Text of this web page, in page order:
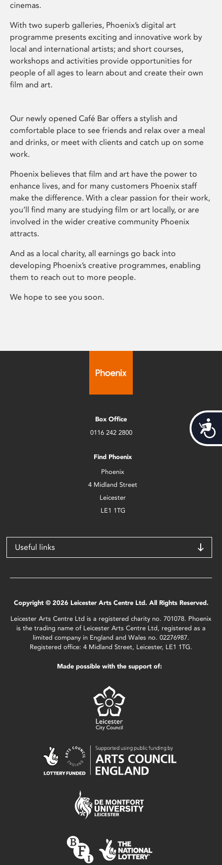
cinemas.
With two superb galleries, Phoenix’s digital art
programme presents exciting and innovative work by
local and international artists; and short courses,
workshops and activities provide opportunities for
people of all ages to learn about and create their own
film and art.
Our newly opened Café Bar offers a stylish and
comfortable place to see friends and relax over a meal
and drinks, or meet with clients and catch up on some
work.
Phoenix believes that film and art have the power to
enhance lives, and for many customers Phoenix staff
make the difference. With a clear passion for their work,
you’ll find many are studying film or art locally, or are
involved in the wider creative community Phoenix
attracts.
And as a local charity, all earnings go back into
developing Phoenix’s creative programmes, enabling
them to reach out to more people.
We hope to see you soon.
Box Office
0116 242 2800
Find Phoenix
Phoenix
4 Midland Street
Leicester
LE1 1TG
Useful links
Copyright © 2026 Leicester Arts Centre Ltd. All Rights Reserved.
Leicester Arts Centre Ltd is a registered charity no. 701078. Phoenix
is the trading name of Leicester Arts Centre Ltd, registered as a
limited company in England and Wales no. 02276987.
Registered office: 4 Midland Street, Leicester, LE1 1TG.
Made possible with the support of: